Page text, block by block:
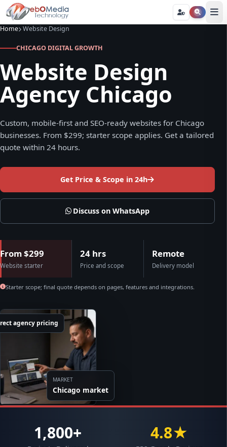
Home Website Design
CHICAGO DIGITAL GROWTH
Website Design
Agency Chicago
Custom, mobile-first and SEO-ready websites for Chicago
businesses. From $299; starter scope applies. Get a tailored
quote within 24 hours.
Get Price & Scope in 24h
Discuss on WhatsApp
From $299
Website starter
24 hrs
Price and scope
Remote
Delivery model
Starter scope; final quote depends on pages, features and integrations.
MARKET
Chicago market
agency pricing
1,800+ 4.8★